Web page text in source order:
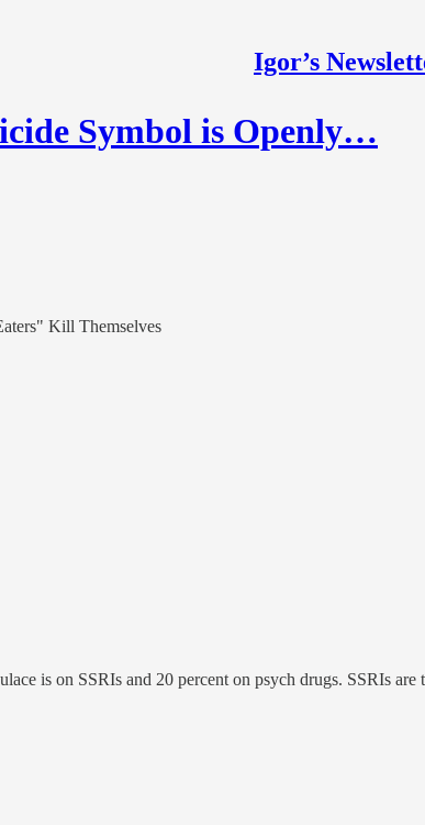
Igor’s
Symbol is Openly…
Kill Themselves
is on SSRIs and 20 percent on psych drugs. SSRIs